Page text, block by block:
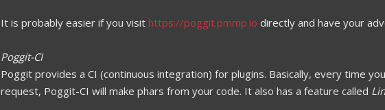
It is probably easier if you visit https://poggit.pmmp.io directly and have your
Poggit-CI
Poggit provides a CI (continuous integration) for plugins. Basically, every time
request, Poggit-CI will make phars from your code. It also has a feature called